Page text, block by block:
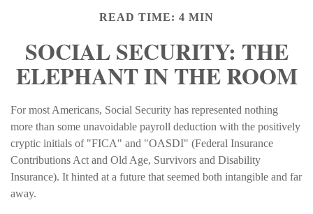
READ TIME: 4 MIN
SOCIAL SECURITY: THE
ELEPHANT IN THE ROOM
For most Americans, Social Security has represented nothing
more than some unavoidable payroll deduction with the positively
cryptic initials of "FICA" and "OASDI" (Federal Insurance
Contributions Act and Old Age, Survivors and Disability
Insurance). It hinted at a future that seemed both intangible and far
away.